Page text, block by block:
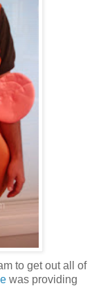
to get out all of
was providing